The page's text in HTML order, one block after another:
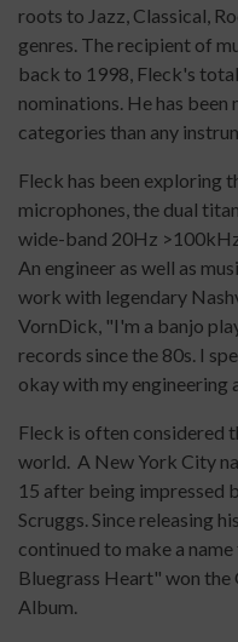
roots to Jazz, Classical,
genres. The recipient of
back to 1998, Fleck's
nominations. He has
categories than any
Fleck has been exploring
microphones, the dual
wide-band 20Hz
An engineer as well as
work with legendary
VornDick, "I'm a banjo
records since the 80s. I
okay with my engineering
Fleck is often considered
world. A New York City
15 after being impressed
Scruggs. Since releasing
continued to make a
Bluegrass Heart" won
Album.